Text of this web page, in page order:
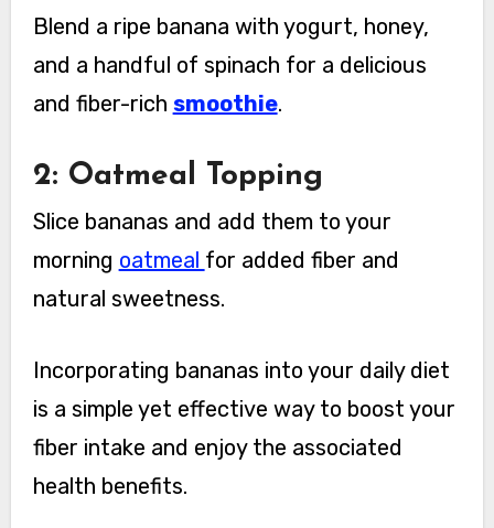
Blend a ripe banana with yogurt, honey,
and a handful of spinach for a delicious
and fiber-rich smoothie.
2: Oatmeal Topping
Slice bananas and add them to your
morning oatmeal for added fiber and
natural sweetness.
Incorporating bananas into your daily diet
is a simple yet effective way to boost your
fiber intake and enjoy the associated
health benefits.